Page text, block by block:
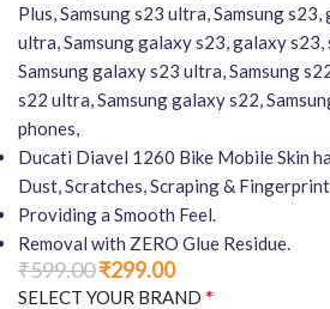
Plus, Samsung s23 ultra, Samsung
ultra, Samsung galaxy s23, galaxy s23,
Samsung galaxy s23 ultra, Samsung
s22 ultra, Samsung galaxy s22,
phones,
Ducati Diavel 1260 Bike Mobile Skin
Dust, Scratches, Scraping &
Providing a Smooth Feel.
Removal with ZERO Glue Residue.
₹599.00₹299.00
SELECT YOUR BRAND *